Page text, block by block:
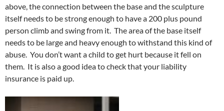
above, the connection between the base and the sculpture
itself needs to be strong enough to have a 200 plus pound
person climb and swing from it. The area of the base itself
needs to be large and heavy enough to withstand this kind of
abuse. You don’t want a child to get hurt because it fell on
them. It is also a good idea to check that your liability
insurance is paid up.